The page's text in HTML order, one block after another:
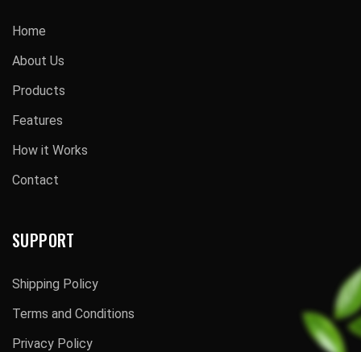
Home
About Us
Products
Features
How it Works
Contact
SUPPORT
Shipping Policy
Terms and Conditions
Privacy Policy